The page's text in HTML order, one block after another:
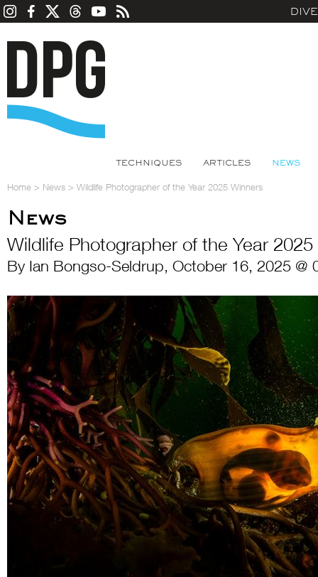
TECHNIQUES ARTICLES NEWS
Home > News > Wildlife Photographer of the Year 2025 Winners
News
Wildlife Photographer of the Year
By Ian Bongso-Seldrup, October 16, 2025 @